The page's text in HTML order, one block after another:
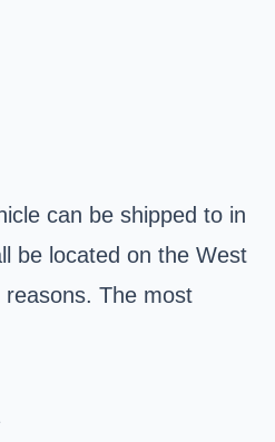
can be shipped to in
be located on the West
The most